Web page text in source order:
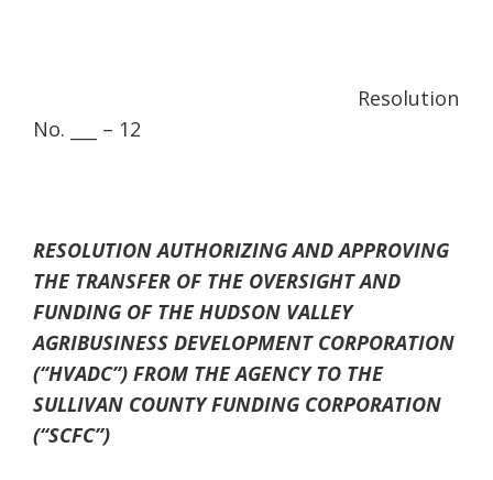
Resolution
No. ___ – 12
RESOLUTION AUTHORIZING AND APPROVING
THE TRANSFER OF THE OVERSIGHT AND
FUNDING OF THE HUDSON VALLEY
AGRIBUSINESS DEVELOPMENT CORPORATION
(“HVADC”) FROM THE AGENCY TO THE
SULLIVAN COUNTY FUNDING CORPORATION
(“SCFC”)